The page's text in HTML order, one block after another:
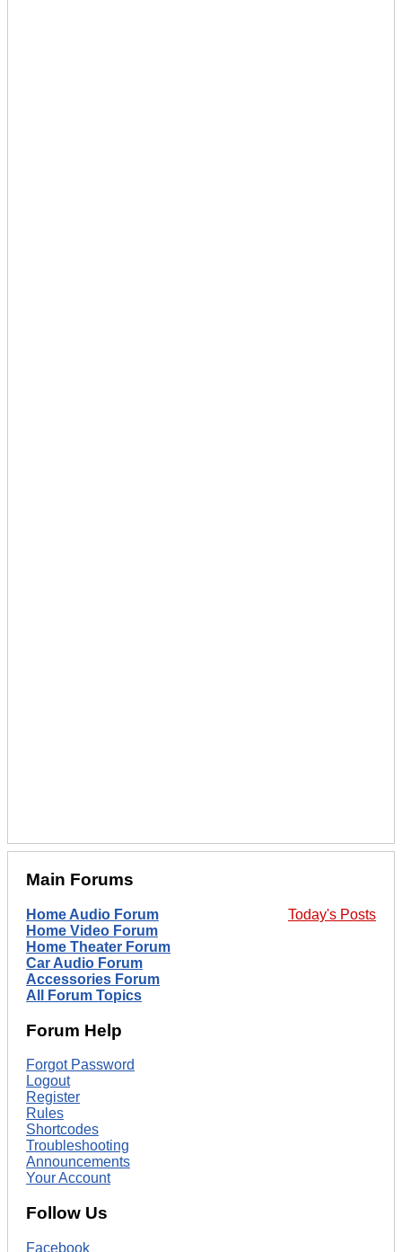
Main Forums
Today's Posts
Home Audio Forum
Home Video Forum
Home Theater Forum
Car Audio Forum
Accessories Forum
All Forum Topics
Forum Help
Forgot Password
Logout
Register
Rules
Shortcodes
Troubleshooting
Announcements
Your Account
Follow Us
Facebook